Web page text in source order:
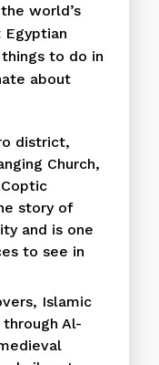
world’s
to do in
about
district,
Church,
story of
and is one
to see in
Islamic
Al-